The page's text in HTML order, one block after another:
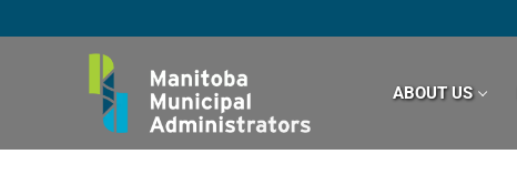
to
ABOUT US